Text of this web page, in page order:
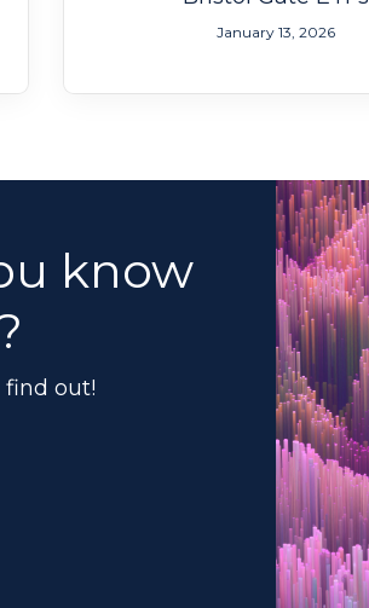
January 13, 2026
know
find out!